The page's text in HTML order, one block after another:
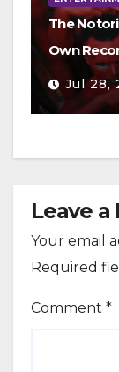
The
Own
Jul 28,
Leave a
Your email
Required
Comment *